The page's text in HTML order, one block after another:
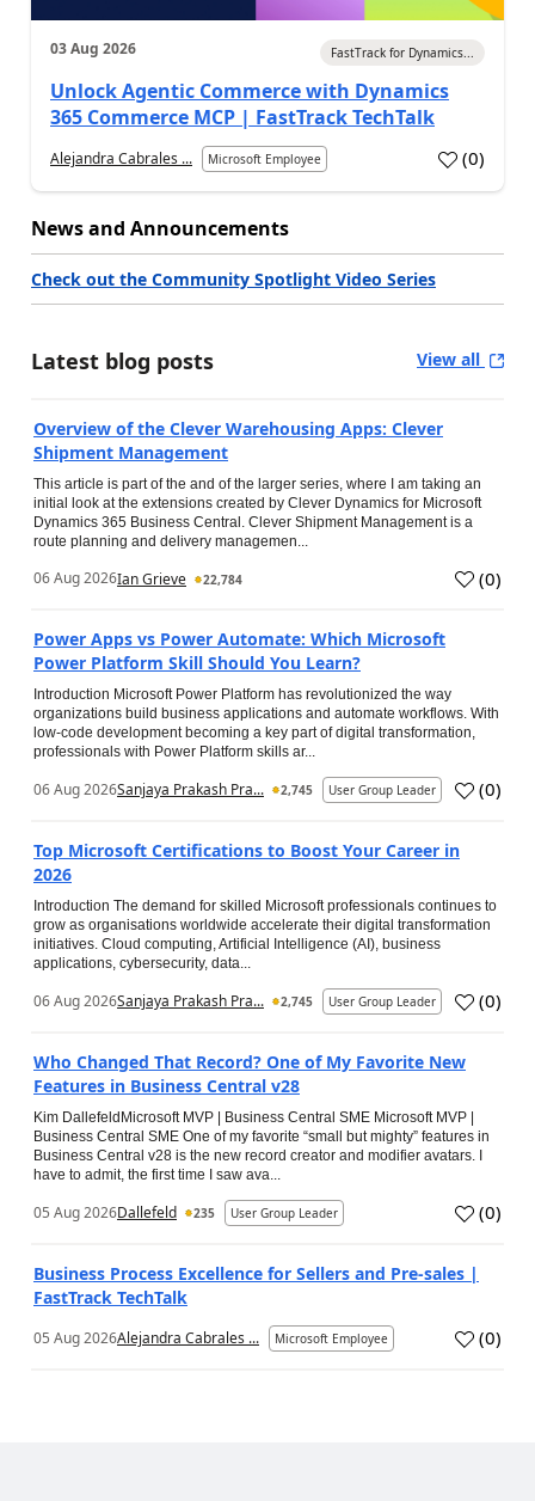
03 Aug 2026 FastTrack for Dynamics...
Unlock Agentic Commerce with Dynamics
365 Commerce MCP | FastTrack TechTalk
Alejandra Cabrales ... Microsoft Employee (0)
News and Announcements
Check out the Community Spotlight Video Series
Latest blog posts View all
Overview of the Clever Warehousing Apps: Clever
Shipment Management
This article is part of the and of the larger series, where I am taking an
initial look at the extensions created by Clever Dynamics for Microsoft
Dynamics 365 Business Central. Clever Shipment Management is a
route planning and delivery managemen...
06 Aug 2026Ian Grieve 22,784 (0)
Power Apps vs Power Automate: Which Microsoft
Power Platform Skill Should You Learn?
Introduction Microsoft Power Platform has revolutionized the way
organizations build business applications and automate workflows. With
low-code development becoming a key part of digital transformation,
professionals with Power Platform skills ar...
06 Aug 2026Sanjaya Prakash Pra... 2,745 User Group Leader (0)
Top Microsoft Certifications to Boost Your Career in
2026
Introduction The demand for skilled Microsoft professionals continues to
grow as organisations worldwide accelerate their digital transformation
initiatives. Cloud computing, Artificial Intelligence (AI), business
applications, cybersecurity, data...
06 Aug 2026Sanjaya Prakash Pra... 2,745 User Group Leader (0)
Who Changed That Record? One of My Favorite New
Features in Business Central v28
Kim DallefeldMicrosoft MVP | Business Central SME Microsoft MVP |
Business Central SME One of my favorite “small but mighty” features in
Business Central v28 is the new record creator and modifier avatars. I
have to admit, the first time I saw ava...
05 Aug 2026Dallefeld 235 User Group Leader (0)
Business Process Excellence for Sellers and Pre-sales |
FastTrack TechTalk
05 Aug 2026Alejandra Cabrales ... Microsoft Employee (0)